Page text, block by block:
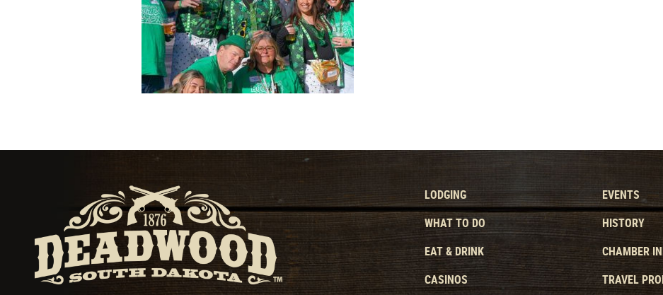
LODGING
WHAT TO DO
EAT & DRINK
CASINOS
EVENTS
HISTORY
CHAMBER
TRAVEL